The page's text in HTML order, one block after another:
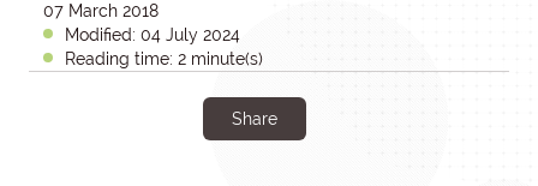
07 March 2018
Modified: 04 July 2024
Reading time: 2 minute(s)
Share